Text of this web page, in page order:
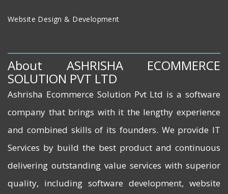
Website Design & Development
About ASHRISHA ECOMMERCE
SOLUTION PVT LTD
Ashrisha Ecommerce Solution Pvt Ltd is a software
company that brings with it the lengthy experience
and combined skills of its founders. We provide IT
Services by build the best product and continuous
delivering outstanding value services with superior
quality, including software development, website